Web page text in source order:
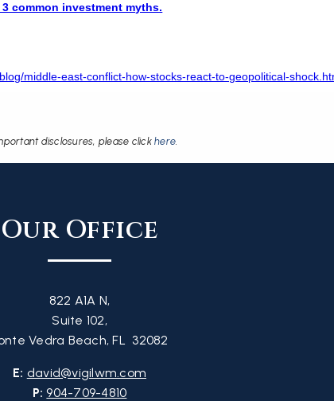
common investment myths.
middle-east-conflict-how-stocks-react-to-geopolitical-
disclosures, please clickhere.
Our Office
822 A1A N,
Suite 102,
Vedra Beach, FL 32082
E: david@vigilwm.com
P: 904-709-4810